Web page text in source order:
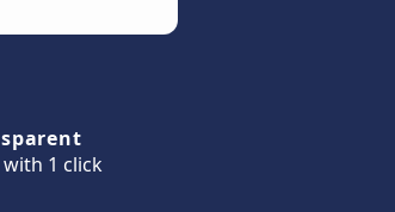
1 click